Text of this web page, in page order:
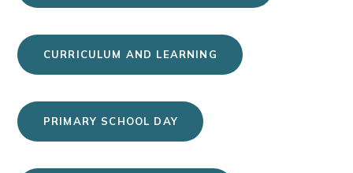
CURRICULUM AND LEARNING
PRIMARY SCHOOL DAY